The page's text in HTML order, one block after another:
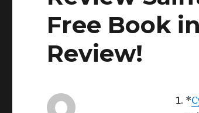
Free Book
Review!
*